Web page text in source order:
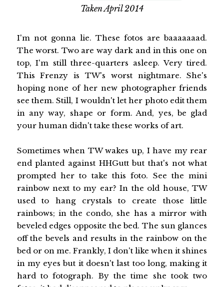
Taken April 2014
I'm not gonna lie. These fotos are baaaaaaad.
The worst. Two are way dark and in this one on
top, I'm still three-quarters asleep. Very tired.
This Frenzy is TW's worst nightmare. She's
hoping none of her new photographer friends
see them. Still, I wouldn't let her photo edit them
in any way, shape or form. And, yes, be glad
your human didn't take these works of art.
Sometimes when TW wakes up, I have my rear
end planted against HHGutt but that's not what
prompted her to take this foto. See the mini
rainbow next to my ear? In the old house, TW
used to hang crystals to create those little
rainbows; in the condo, she has a mirror with
beveled edges opposite the bed. The sun glances
off the bevels and results in the rainbow on the
bed or on me. Frankly, I don't like when it shines
in my eyes but it doesn't last too long, making it
hard to fotograph. By the time she took two